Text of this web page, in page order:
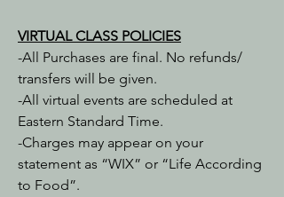
VIRTUAL CLASS POLICIES
-All Purchases are final. No refunds/
transfers will be given.
-All virtual events are scheduled at
Eastern Standard Time.
-Charges may appear on your
statement as “WIX” or “Life According
to Food”.